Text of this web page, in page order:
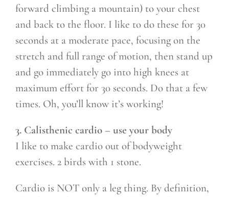
forward climbing a mountain) to your chest
and back to the floor. I like to do these for 30
seconds at a moderate pace, focusing on the
stretch and full range of motion, then stand up
and go immediately go into high knees at
maximum effort for 30 seconds. Do that a few
times. Oh, you’ll know it’s working!
3. Calisthenic cardio – use your body
I like to make cardio out of bodyweight
exercises. 2 birds with 1 stone.
Cardio is NOT only a leg thing. By definition,